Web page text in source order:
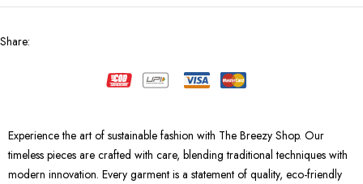
Share:
Experience the art of sustainable fashion with The Breezy Shop. Our
timeless pieces are crafted with care, blending traditional techniques with
modern innovation. Every garment is a statement of quality, eco-friendly